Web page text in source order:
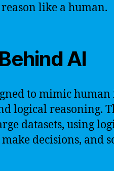
like a human.
AI
to mimic
logical reasoning.
datasets, using
decisions, and